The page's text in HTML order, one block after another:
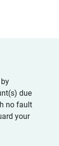
due
no fault
your